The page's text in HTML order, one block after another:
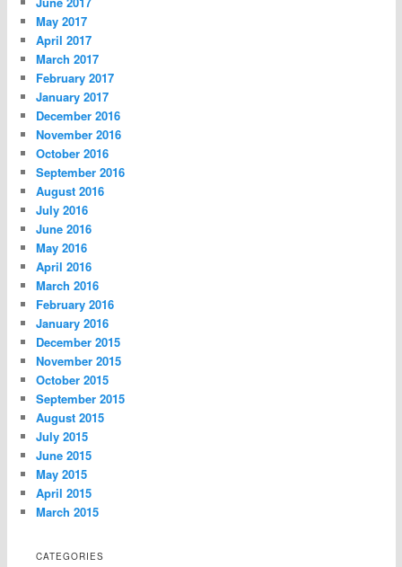
May 2017
April 2017
March 2017
February 2017
January 2017
December 2016
November 2016
October 2016
September 2016
August 2016
July 2016
June 2016
May 2016
April 2016
March 2016
February 2016
January 2016
December 2015
November 2015
October 2015
September 2015
August 2015
July 2015
June 2015
May 2015
April 2015
March 2015
CATEGORIES